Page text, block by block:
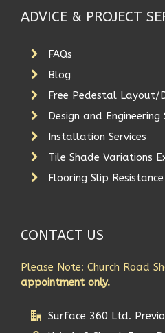
ADVICE & PROJECT
FAQs
Blog
Free Pedestal Layout/
Design and Engineering
Installation Services
Tile Shade Variations
Flooring Slip Resistance
CONTACT US
Please Note: Church Road
appointment only.
Surface 360 Ltd.